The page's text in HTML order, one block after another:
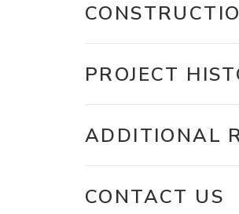
PROJECT
ADDITIONAL
CONTACT US